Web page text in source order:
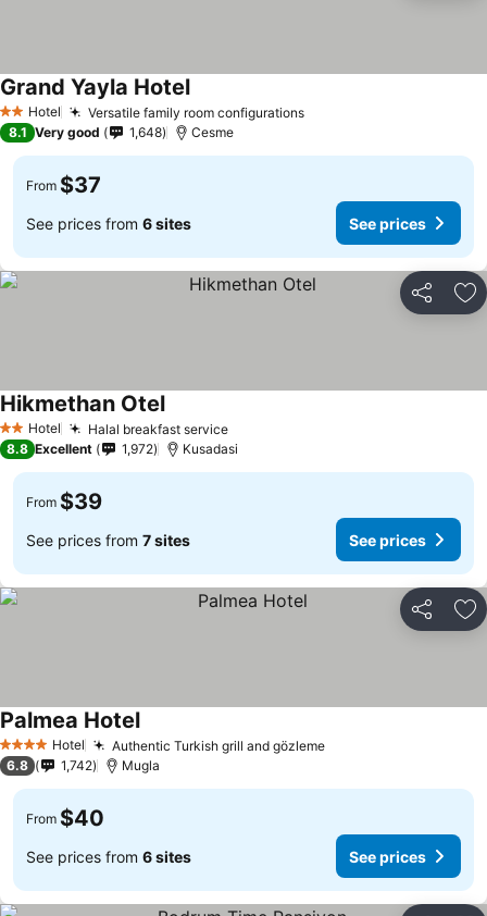
2 StarsHotel Versatile family room configurations
Grand Yayla Hotel
8.1 Very good 1,648 Cesme
From $37
See prices from 6 sites See prices
Share
2 StarsHotel Halal breakfast service
Hikmethan Otel
8.8 Excellent 1,972 Kusadasi
From $39
See prices from 7 sites See prices
Share
4 Stars Hotel Authentic Turkish grill and gözleme
Palmea Hotel
6.8 1,742 Mugla
From $40
See prices from 6 sites See prices